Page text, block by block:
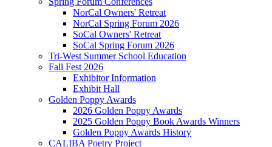
NorCal Owners' Retreat
NorCal Spring Forum 2026
SoCal Owners' Retreat
SoCal Spring Forum 2026
Tri-West Summer School Education
Fall Fest 2026
Exhibitor Information
Exhibit Hall
Golden Poppy Awards
2026 Golden Poppy Awards
2025 Golden Poppy Book Awards Winners
Golden Poppy Awards History
CALIBA Poetry Project